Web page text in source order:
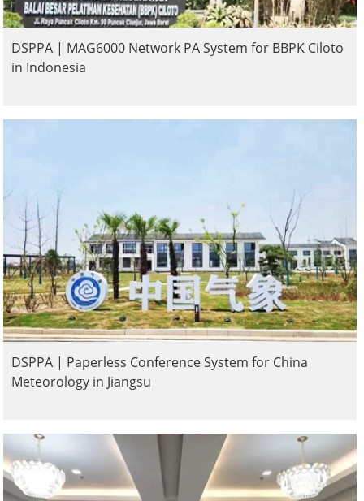
DSPPA | MAG6000 Network PA System for BBPK Ciloto
in Indonesia
DSPPA | Paperless Conference System for China
Meteorology in Jiangsu